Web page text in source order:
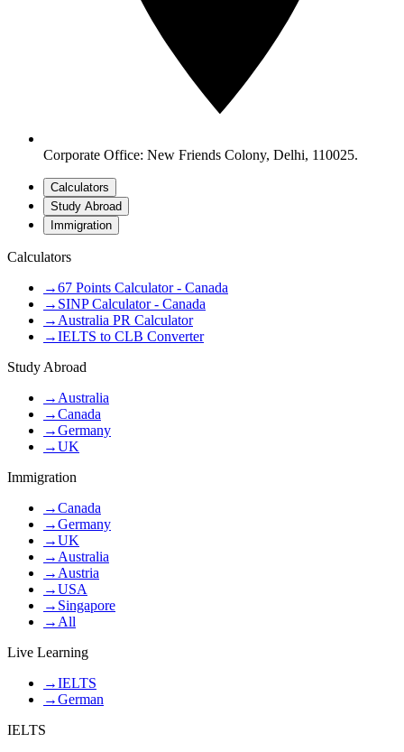
Corporate Office: New Friends Colony, Delhi, 110025.
Calculators
Study Abroad
Immigration
Calculators
→67 Points Calculator - Canada
→ SINP Calculator - Canada
→ Australia PR Calculator
→IELTS to CLB Converter
Study Abroad
→ Australia
→Canada
→Germany
→UK
Immigration
→Canada
→Germany
→UK
→ Australia
→ Austria
→USA
→ Singapore
→ All
Live Learning
→IELTS
→German
IELTS